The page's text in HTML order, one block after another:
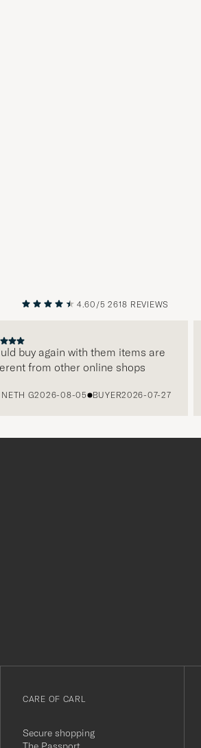
4.60/5 2618 REVIEWS
buy again with them items are
from other online shops
G2026-08-05 BUYER2026-07-27
till
nyhetsbrev!
CARE OF CARL
Secure shopping